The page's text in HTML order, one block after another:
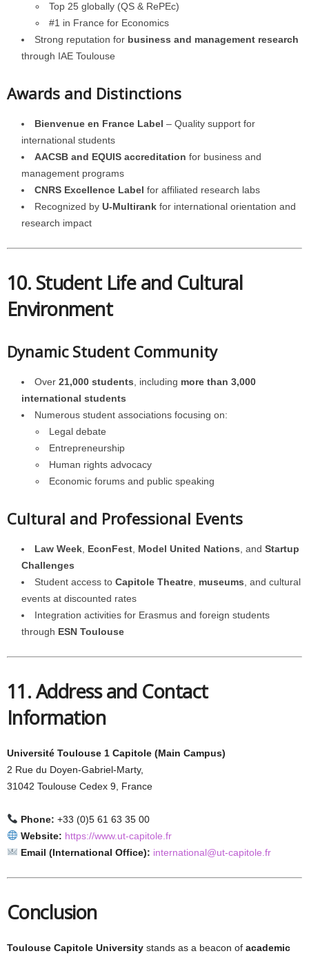
Top 25 globally (QS & RePEc)
#1 in France for Economics
Strong reputation for business and management research
through IAE Toulouse
Awards and Distinctions
Bienvenue en France Label – Quality support for
international students
AACSB and EQUIS accreditation for business and
management programs
CNRS Excellence Label for affiliated research labs
Recognized by U-Multirank for international orientation and
research impact
10. Student Life and Cultural
Environment
Dynamic Student Community
Over 21,000 students , including more than 3,000
international students
Numerous student associations focusing on:
Legal debate
Entrepreneurship
Human rights advocacy
Economic forums and public speaking
Cultural and Professional Events
Law Week EconFest Model United Nations , and Startup
Challenges
Student access to Capitole Theatre museums , and cultural
events at discounted rates
Integration activities for Erasmus and foreign students
through ESN Toulouse
11. Address and Contact
Information
Université Toulouse 1 Capitole (Main Campus)
2 Rue du Doyen-Gabriel-Marty,
31042 Toulouse Cedex 9, France
Phone: +33 (0)5 61 63 35 00
Website: https://www.ut-capitole.fr
Email (International Office): international@ut-capitole.fr
Conclusion
Toulouse Capitole University stands as a beacon of academic